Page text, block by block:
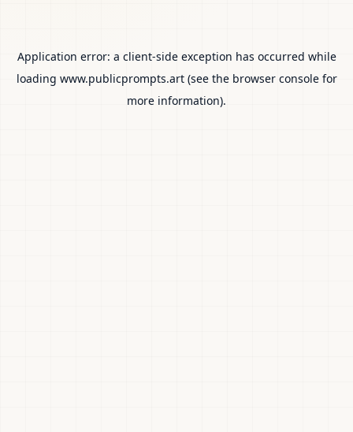
Application error: a client-side exception has occurred while
loading www.publicprompts.art(see the browser consolefor
more information).